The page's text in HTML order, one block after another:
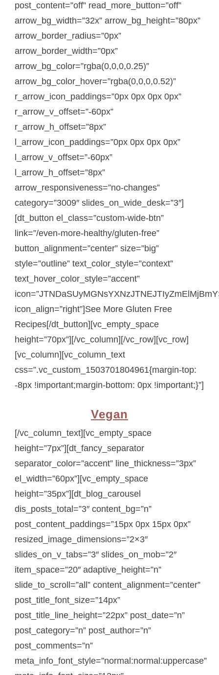
post_content=”off” read_more_button=”off”
arrow_bg_width=”32x” arrow_bg_height=”80px”
arrow_border_radius=”0px”
arrow_border_width=”0px”
arrow_bg_color=”rgba(0,0,0,0.25)”
arrow_bg_color_hover=”rgba(0,0,0,0.52)”
r_arrow_icon_paddings=”0px 0px 0px 0px”
r_arrow_v_offset=”-60px”
r_arrow_h_offset=”8px”
l_arrow_icon_paddings=”0px 0px 0px 0px”
l_arrow_v_offset=”-60px”
l_arrow_h_offset=”8px”
arrow_responsiveness=”no-changes”
category=”3009″ slides_on_wide_desk=”3″]
[dt_button el_class=”custom-wide-btn”
link=”/even-more-healthy/gluten-free”
button_alignment=”center” size=”big”
style=”outline” text_color_style=”context”
text_hover_color_style=”accent”
icon_align=”right”]See More Gluten Free
Recipes[/dt_button][vc_empty_space
height=”70px”][/vc_column][/vc_row][vc_row]
[vc_column][vc_column_text
css=”.vc_custom_1503701804961{margin-top:
-8px !important;margin-bottom: 0px !important;}”]
Vegan
[/vc_column_text][vc_empty_space
height=”7px”][dt_fancy_separator
separator_color=”accent” line_thickness=”3px”
el_width=”60px”][vc_empty_space
height=”35px”][dt_blog_carousel
dis_posts_total=”3″ content_bg=”n”
post_content_paddings=”15px 0px 15px 0px”
resized_image_dimensions=”2×3″
slides_on_v_tabs=”3″ slides_on_mob=”2″
item_space=”20″ adaptive_height=”n”
slide_to_scroll=”all” content_alignment=”center”
post_title_font_size=”14px”
post_title_line_height=”22px” post_date=”n”
post_category=”n” post_author=”n”
post_comments=”n”
meta_info_font_style=”normal:normal:uppercase”